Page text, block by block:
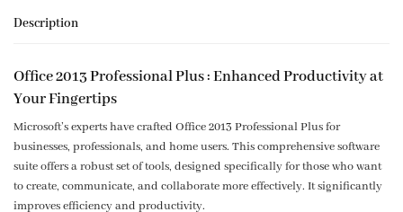
Description
Office 2013 Professional Plus : Enhanced Productivity at
Your Fingertips
Microsoft’s experts have crafted Office 2013 Professional Plus for
businesses, professionals, and home users. This comprehensive software
suite offers a robust set of tools, designed specifically for those who want
to create, communicate, and collaborate more effectively. It significantly
improves efficiency and productivity.